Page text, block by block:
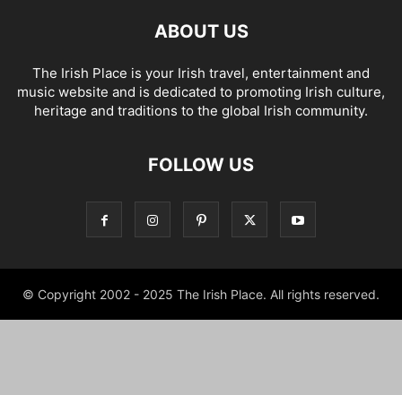
ABOUT US
The Irish Place is your Irish travel, entertainment and
music website and is dedicated to promoting Irish culture,
heritage and traditions to the global Irish community.
FOLLOW US
© Copyright 2002 - 2025 The Irish Place. All rights reserved.